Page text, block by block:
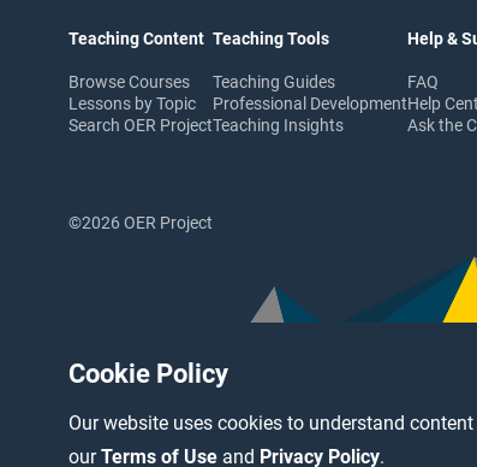
Cookie Policy
Our website uses cookies to understand
ourTerms of Use and Privacy Policy.
Teaching Content
Browse Courses
Lessons by Topic
Search OER Project
Teaching Tools
Teaching Guides
Professional Development
Teaching Insights
Help &
FAQ
Help
Ask the
©2026 OER Project